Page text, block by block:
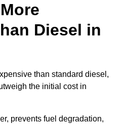
Diesel in
than standard diesel,
the initial cost in
prevents fuel degradation,